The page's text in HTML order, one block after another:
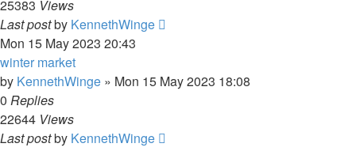
25383 Views
Last postby KennethWinge
Mon 15 May 2023 20:43
winter market
by KennethWinge » Mon 15 May 2023 18:08
0 Replies
22644 Views
Last postby KennethWinge